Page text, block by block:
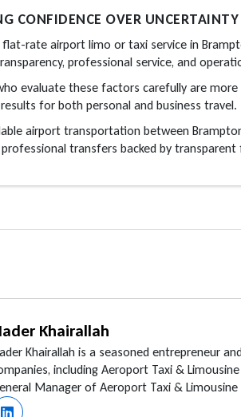
CONFIDENCE OVER UNCERTAINTY
flat-rate airport limo or taxi service in
professional service, and
evaluate these factors carefully are
for both personal and business travel.
airport transportation between
transfers backed by
Khairallah
Khairallah is a seasoned entrepreneur
including Aeroport Taxi &
Manager of Aeroport Taxi &